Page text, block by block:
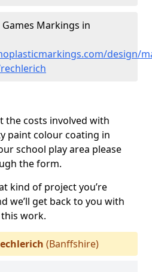
Markings in
design/
the costs involved with
paint colour coating in
school play area please
the form.
kind of project you’re
we’ll get back to you with
work.
(Banffshire)